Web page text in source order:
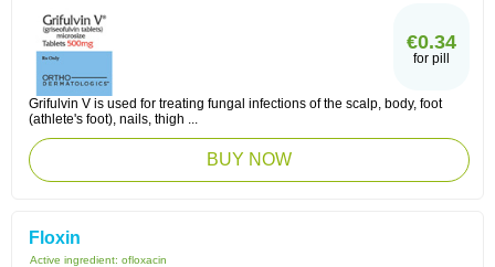
€0.34
for pill
Grifulvin V is used for treating fungal infections of the scalp, body, foot
(athlete's foot), nails, thigh ...
BUY NOW
Floxin
Active ingredient: ofloxacin